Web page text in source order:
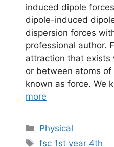
induced dipole
dipole-induced
dispersion forces
professional author.
attraction that exists
or between atoms
known as force. We
more
Categories
Physical
Tags
fsc 1st year 4th